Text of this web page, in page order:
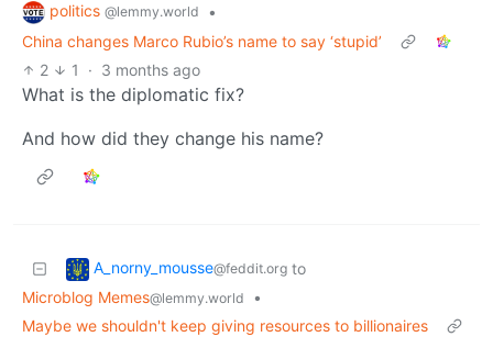
politics @lemmy.world
•
China changes Marco Rubio’s name to say ‘stupid’
2
1 · 3 months ago
What is the diplomatic fix?
And how did they change his name?
A_norny_mousse@feddit.org to
Microblog Memes@lemmy.world
•
Maybe we shouldn't keep giving resources to billionaires